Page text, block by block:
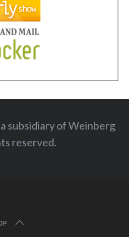
subsidiary of Weinberg
reserved.